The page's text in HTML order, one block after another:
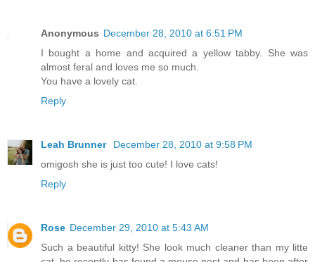
Anonymous December 28, 2010 at 6:51 PM
I bought a home and acquired a yellow tabby. She was
almost feral and loves me so much.
You have a lovely cat.
Reply
Leah Brunner
December 28, 2010 at 9:58 PM
omigosh she is just too cute! I love cats!
Reply
Rose December 29, 2010 at 5:43 AM
Such a beautiful kitty! She look much cleaner than my litte